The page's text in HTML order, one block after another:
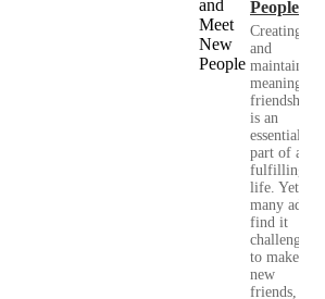
People
Creating
and
maintaining
meaningful
friendships
is an
essential
part of a
fulfilling
life. Yet,
many adults
find it
challenging
to make
new
friends,